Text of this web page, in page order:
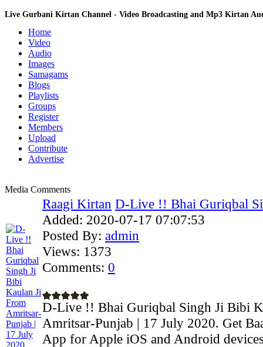
Live Gurbani Kirtan Channel - Video Broadcasting and Mp3 Kirtan
Home
Video
Audio
Images
Samagams
Blogs
Playlists
Groups
Register
Members
Upload
Contribute
Advertise
Media Comments
Raagi Kirtan D-Live !! Bhai Guriqbal
Added: 2020-07-17 07:07:53
Posted By: admin
Views: 1373
Comments: 0
D-Live !! Bhai Guriqbal Singh Ji Bibi
Amritsar-Punjab | 17 July 2020. Get
App for Apple iOS and Android